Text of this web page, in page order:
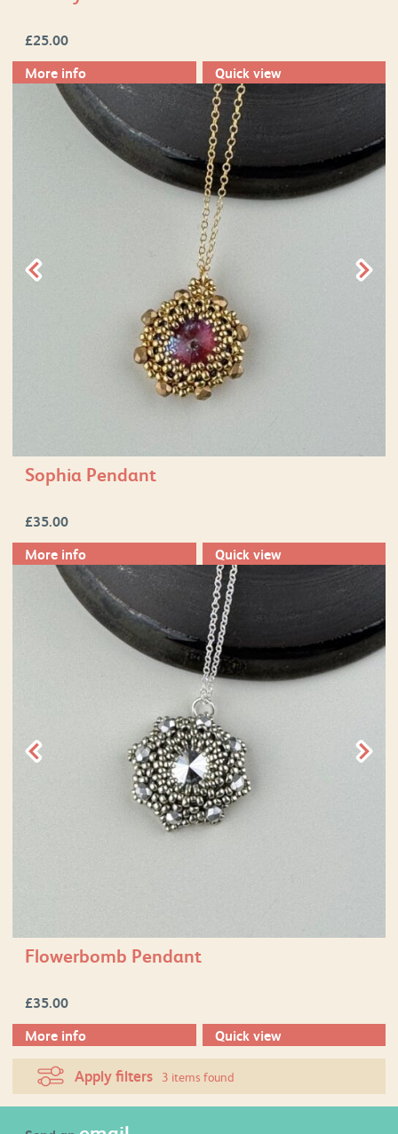
£25.00
More info
Quick view
Sophia Pendant
£35.00
More info
Quick view
Flowerbomb Pendant
£35.00
More info
Quick view
Apply filters 3 items found